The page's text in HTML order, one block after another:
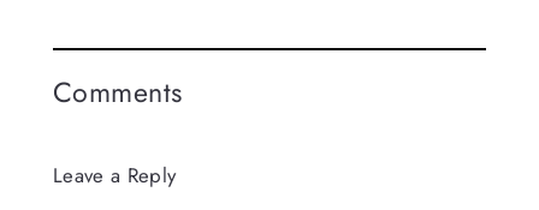
Comments
Leave a Reply